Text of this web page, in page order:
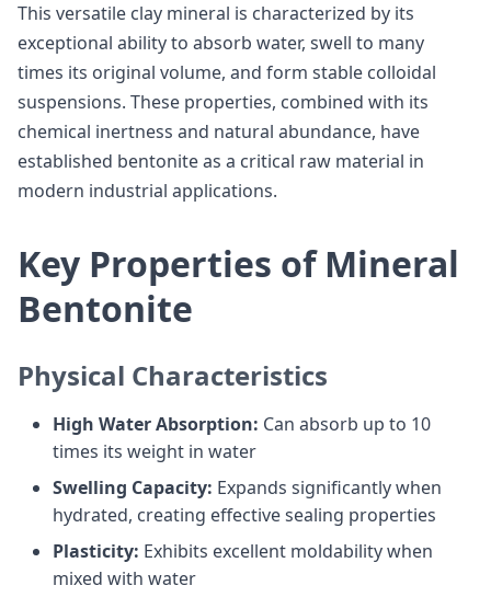
This versatile clay mineral is characterized by its
exceptional ability to absorb water, swell to many
times its original volume, and form stable colloidal
suspensions. These properties, combined with its
chemical inertness and natural abundance, have
established bentonite as a critical raw material in
modern industrial applications.
Key Properties of Mineral
Bentonite
Physical Characteristics
High Water Absorption: Can absorb up to 10
times its weight in water
Swelling Capacity: Expands significantly when
hydrated, creating effective sealing properties
Plasticity: Exhibits excellent moldability when
mixed with water